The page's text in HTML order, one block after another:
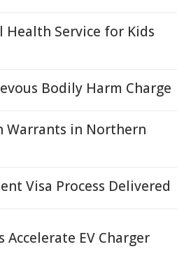
Service for Kids
Bodily Harm Charge
Warrants in Northern
Visa Process Delivered
EV Charger